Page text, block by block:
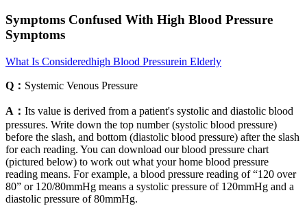
Symptoms Confused With High Blood Pressure
Symptoms
What Is Consideredhigh Blood Pressurein Elderly
Q： Systemic Venous Pressure
A： Its value is derived from a patient's systolic and diastolic blood
pressures. Write down the top number (systolic blood pressure)
before the slash, and bottom (diastolic blood pressure) after the slash
for each reading. You can download our blood pressure chart
(pictured below) to work out what your home blood pressure
reading means. For example, a blood pressure reading of “120 over
80” or 120/80mmHg means a systolic pressure of 120mmHg and a
diastolic pressure of 80mmHg.